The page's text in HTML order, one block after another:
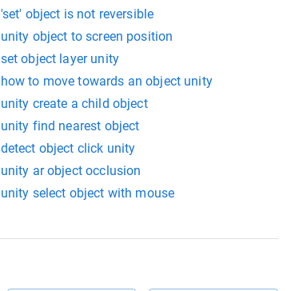
'set' object is not reversible
unity object to screen position
set object layer unity
how to move towards an object unity
unity create a child object
unity find nearest object
detect object click unity
unity ar object occlusion
unity select object with mouse